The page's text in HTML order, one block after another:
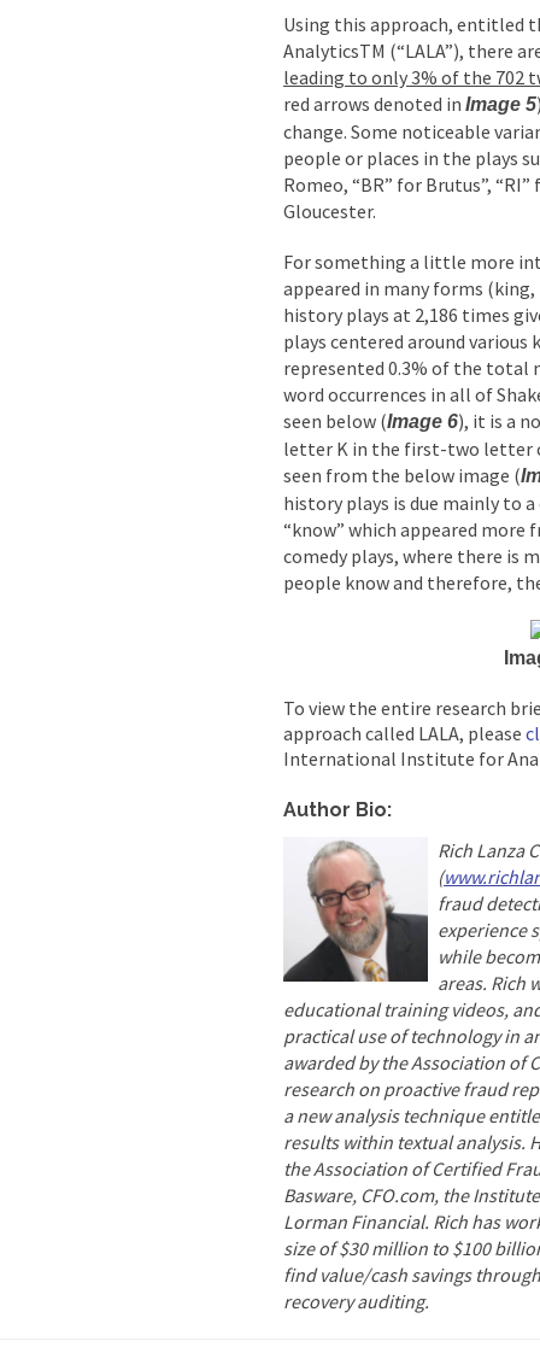
Using this approach, entitled
AnalyticsTM (“LALA”), there
leading to only 3% of the
red arrows denoted in Image 5
change. Some noticeable
people or places in the plays
Romeo, “BR” for Brutus”,
Gloucester.
For something a little more
appeared in many forms
history plays at 2,186 times
plays centered around various
represented 0.3% of the total
word occurrences in all of
seen below (Image 6), it is a
letter K in the first-two letter
seen from the below image (
history plays is due mainly to
“know” which appeared more
comedy plays, where there is
people know and therefore,
To view the entire research
approach called LALA, please
International Institute for
Author Bio:
Rich Lanza
(
fraud
experience
while
areas. Rich
educational training videos,
practical use of technology in
awarded by the Association of
research on proactive fraud
a new analysis technique
results within textual analysis.
the Association of Certified
Basware, CFO.com, the
Lorman Financial. Rich has
size of $30 million to $100
find value/cash savings
recovery auditing.